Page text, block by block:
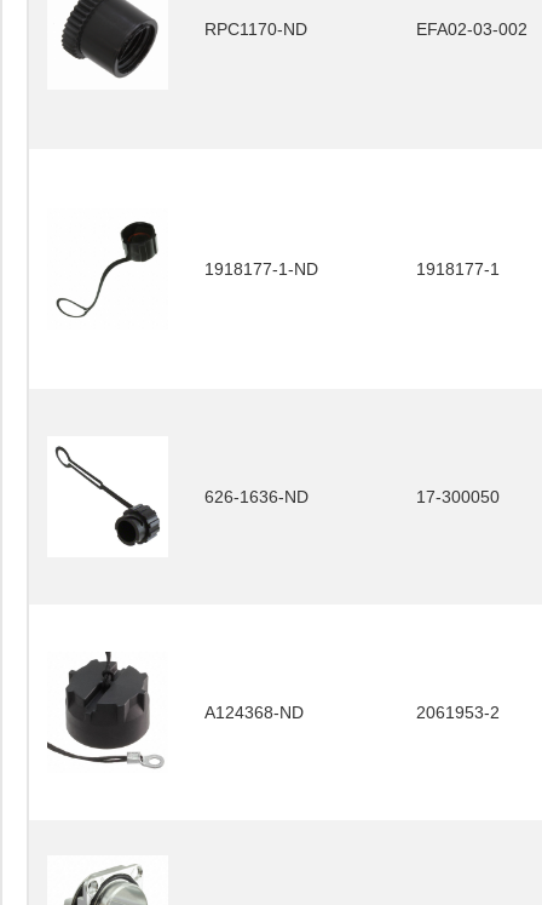
RPC1170-ND EFA02-03-002
1918177-1-ND 1918177-1
626-1636-ND 17-300050
A124368-ND 2061953-2